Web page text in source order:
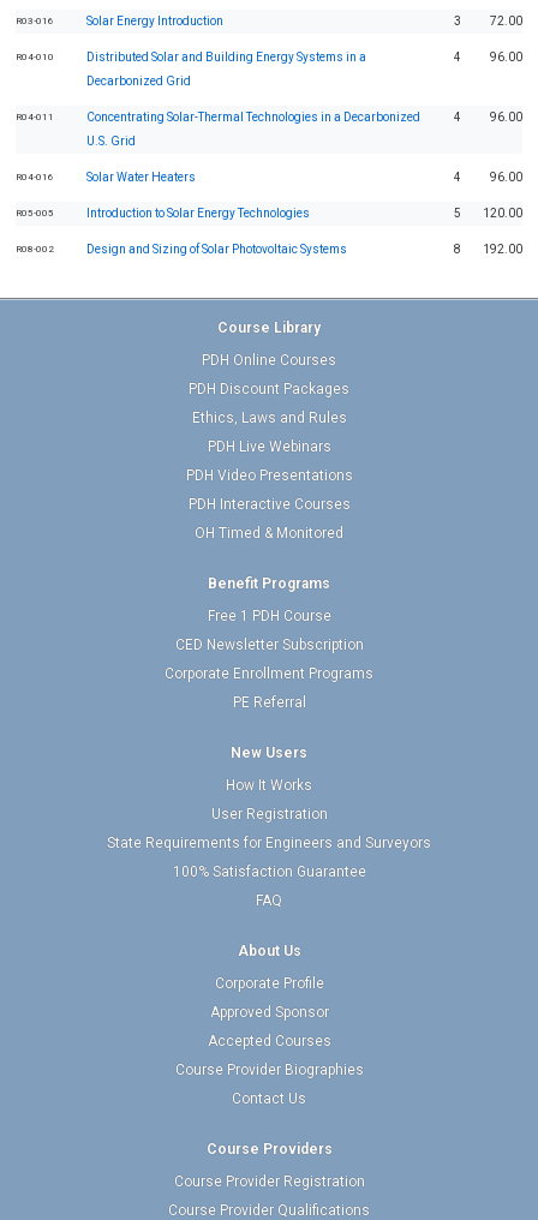
R03-016 Solar Energy Introduction 3 72.00
R04-010
Distributed Solar and Building Energy Systems in a
Decarbonized Grid
4 96.00
R04-011
Concentrating Solar-Thermal Technologies in a Decarbonized
U.S. Grid
4 96.00
R04-016 Solar Water Heaters 4 96.00
R05-005 Introduction to Solar Energy Technologies 5 120.00
R08-002 Design and Sizing of Solar Photovoltaic Systems 8 192.00
Course Library
PDH Online Courses
PDH Discount Packages
Ethics, Laws and Rules
PDH Live Webinars
PDH Video Presentations
PDH Interactive Courses
OH Timed & Monitored
Benefit Programs
Free 1 PDH Course
CED Newsletter Subscription
Corporate Enrollment Programs
PE Referral
New Users
How It Works
User Registration
State Requirements for Engineers and Surveyors
100% Satisfaction Guarantee
FAQ
About Us
Corporate Profile
Approved Sponsor
Accepted Courses
Course Provider Biographies
Contact Us
Course Providers
Course Provider Registration
Course Provider Qualifications